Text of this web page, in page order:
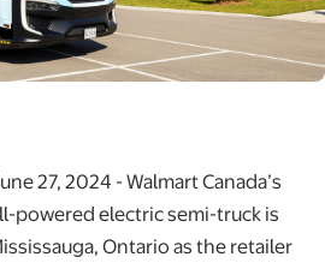
27, 2024 - Walmart Canada’s
powered electric semi-truck is
Ontario as the retailer